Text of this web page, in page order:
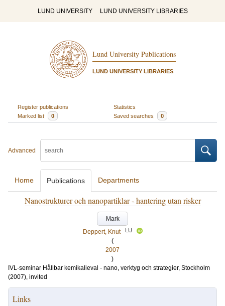
LUND UNIVERSITY LUND UNIVERSITY LIBRARIES
Lund University Publications
LUND UNIVERSITY LIBRARIES
Register publications
Statistics
Marked list
0 Saved searches 0
Advanced
Home Publications Departments
Nanostrukturer och nanopartiklar - hantering utan risker
Mark
Deppert, Knut
LU
(
2007
)
IVL-seminar Hållbar kemikalieval - nano, verktyg och strategier, Stockholm
(2007), invited
Links